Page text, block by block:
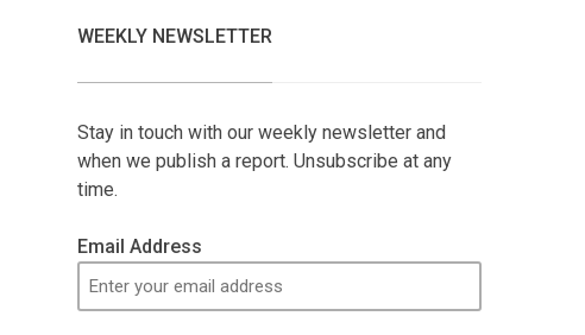
WEEKLY NEWSLETTER
Stay in touch with our weekly newsletter and
when we publish a report. Unsubscribe at any
time.
Email Address